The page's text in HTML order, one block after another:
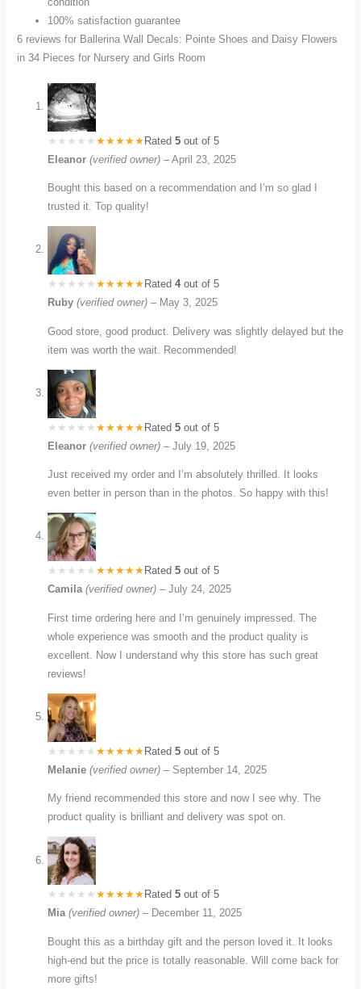
100% satisfaction guarantee
6 reviews for Ballerina Wall Decals: Pointe Shoes and Daisy Flowers
in 34 Pieces for Nursery and Girls Room
Rated5 out of 5
Eleanor(verified owner) – April 23, 2025
Bought this based on a recommendation and I’m so glad I
trusted it. Top quality!
Rated4out of 5
Ruby(verified owner) – May 3, 2025
Good store, good product. Delivery was slightly delayed but the
item was worth the wait. Recommended!
Rated5 out of 5
Eleanor(verified owner) – July 19, 2025
Just received my order and I’m absolutely thrilled. It looks
even better in person than in the photos. So happy with this!
Rated5 out of 5
Camila(verified owner) – July 24, 2025
First time ordering here and I’m genuinely impressed. The
whole experience was smooth and the product quality is
excellent. Now I understand why this store has such great
reviews!
Rated5 out of 5
Melanie(verified owner) – September 14, 2025
My friend recommended this store and now I see why. The
product quality is brilliant and delivery was spot on.
Rated5 out of 5
Mia(verified owner) – December 11, 2025
Bought this as a birthday gift and the person loved it. It looks
high-end but the price is totally reasonable. Will come back for
more gifts!